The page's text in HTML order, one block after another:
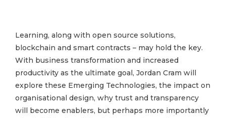
Learning, along with open source solutions,
blockchain and smart contracts – may hold the key.
With business transformation and increased
productivity as the ultimate goal, Jordan Cram will
explore these Emerging Technologies, the impact on
organisational design, why trust and transparency
will become enablers, but perhaps more importantly